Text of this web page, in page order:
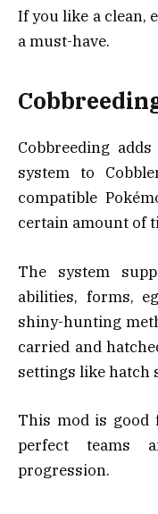
If you like a clean,
a must-have.
Cobbreeding
system to
compatible
certain amount of
The system
abilities, forms,
shiny-hunting
carried and
settings like hatch
This mod is good
perfect teams
progression.